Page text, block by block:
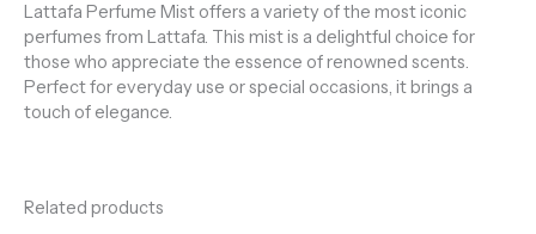
Lattafa Perfume Mist offers a variety of the most iconic
perfumes from Lattafa. This mist is a delightful choice for
those who appreciate the essence of renowned scents.
Perfect for everyday use or special occasions, it brings a
touch of elegance.
Related products